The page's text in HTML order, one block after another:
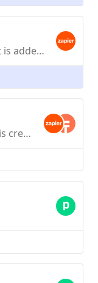
Triggers when a new ticket is added to a view.
Triggers when a new user is created.